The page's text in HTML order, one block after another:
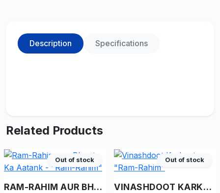
Description Specifications
Related Products
Out of stock
RAM-RAHIM AUR BHOOT KA AATANK - "RAM-RAHIM"
Out of stock
VINASHDOOT KARKENTA - "RAM-RAHIM"